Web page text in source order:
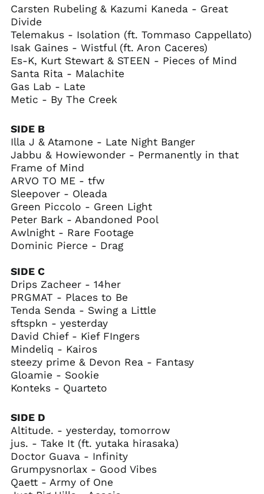
Carsten Rubeling & Kazumi Kaneda - Great
Divide
Telemakus - Isolation (ft. Tommaso Cappellato)
Isak Gaines - Wistful (ft. Aron Caceres)
Es-K, Kurt Stewart & STEEN - Pieces of Mind
Santa Rita - Malachite
Gas Lab - Late
Metic - By The Creek
SIDE B
Illa J & Atamone - Late Night Banger
Jabbu & Howiewonder - Permanently in that
Frame of Mind
ARVO TO ME - tfw
Sleepover - Oleada
Green Piccolo - Green Light
Peter Bark - Abandoned Pool
Awlnight - Rare Footage
Dominic Pierce - Drag
SIDE C
Drips Zacheer - 14her
PRGMAT - Places to Be
Tenda Senda - Swing a Little
sftspkn - yesterday
David Chief - Kief FIngers
Mindeliq - Kairos
steezy prime & Devon Rea - Fantasy
Gloamie - Sookie
Konteks - Quarteto
SIDE D
Altitude. - yesterday, tomorrow
jus. - Take It (ft. yutaka hirasaka)
Doctor Guava - Infinity
Grumpysnorlax - Good Vibes
Qaett - Army of One
British Indian Ocean
Territory (USD $)
British Virgin Islands
(USD $)
Brunei (BND $)
Bulgaria (EUR €)
Burkina Faso (XOF Fr)
Cambodia (KHR ៛)
Cameroon (XAF CFA)
Canada (CAD $)
Cape Verde (CVE $)
Caribbean
Netherlands (USD $)
Cayman Islands
(KYD $)
Central African
Chad (XAF CFA)
Chile (USD $)
China (CNY ¥)
Christmas Island
(AUD $)
Cocos (Keeling)
Islands (AUD $)
Colombia (USD $)
Comoros (KMF Fr)
(XAF CFA)
Congo - Kinshasa
(CDF Fr)
Cook Islands (NZD $)
Costa Rica (CRC ₡)